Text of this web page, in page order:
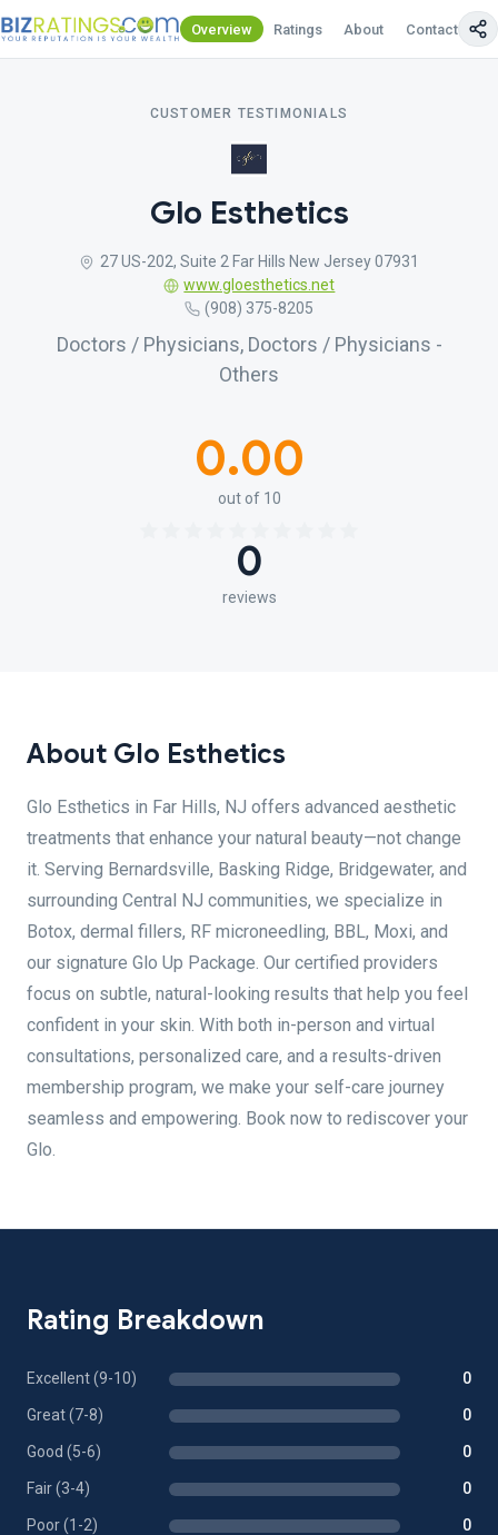
Overview Ratings About Contact Us
CUSTOMER TESTIMONIALS
Glo Esthetics
27 US-202, Suite 2 Far Hills New Jersey 07931
www.gloesthetics.net
(908) 375-8205
Doctors / Physicians, Doctors / Physicians -
Others
0.00
out of 10
0
reviews
About Glo Esthetics
Glo Esthetics in Far Hills, NJ offers advanced aesthetic
treatments that enhance your natural beauty—not change
it. Serving Bernardsville, Basking Ridge, Bridgewater, and
surrounding Central NJ communities, we specialize in
Botox, dermal fillers, RF microneedling, BBL, Moxi, and
our signature Glo Up Package. Our certified providers
focus on subtle, natural-looking results that help you feel
confident in your skin. With both in-person and virtual
consultations, personalized care, and a results-driven
membership program, we make your self-care journey
seamless and empowering. Book now to rediscover your
Glo.
Rating Breakdown
Excellent (9-10) 0
Great (7-8) 0
Good (5-6) 0
Fair (3-4) 0
Poor (1-2) 0